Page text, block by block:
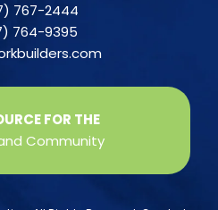
767-2444
764-9395
FOR THE
Community